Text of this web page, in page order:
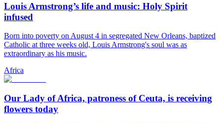
Louis Armstrong’s life and music: Holy Spirit
infused
Born into poverty on August 4 in segregated New Orleans, baptized
Catholic at three weeks old, Louis Armstrong's soul was as
extraordinary as his music.
Africa
Our Lady of Africa, patroness of Ceuta, is receiving
flowers today